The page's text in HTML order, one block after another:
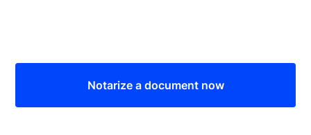
Notarize a document now